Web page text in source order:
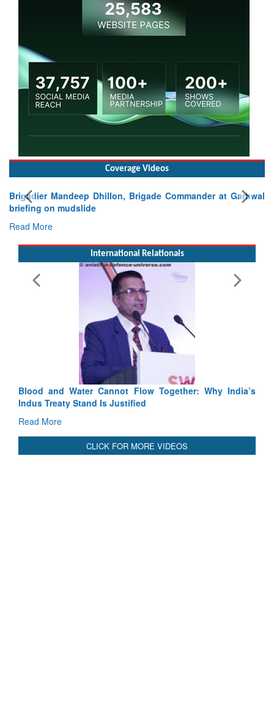
Coverage Videos
Brigadier Mandeep Dhillon, Brigade Commander at Garhwal
briefing on mudslide
Read More
International Relationals
Blood and Water Cannot Flow Together: Why India’s
Indus Treaty Stand Is Justified
Read More
CLICK FOR MORE VIDEOS